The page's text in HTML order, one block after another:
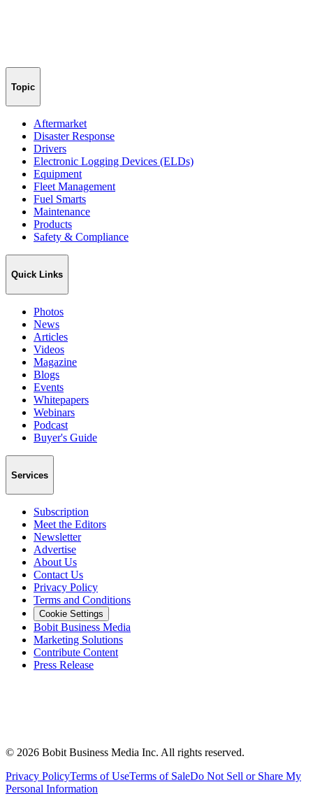
Topic
Aftermarket
Disaster Response
Drivers
Electronic Logging Devices (ELDs)
Equipment
Fleet Management
Fuel Smarts
Maintenance
Products
Safety & Compliance
Quick Links
Photos
News
Articles
Videos
Magazine
Blogs
Events
Whitepapers
Webinars
Podcast
Buyer's Guide
Services
Subscription
Meet the Editors
Newsletter
Advertise
About Us
Contact Us
Privacy Policy
Terms and Conditions
Cookie Settings
Bobit Business Media
Marketing Solutions
Contribute Content
Press Release
© 2026 Bobit Business Media Inc. All rights reserved.
Privacy PolicyTerms of UseTerms of SaleDo Not Sell or Share My
Personal Information